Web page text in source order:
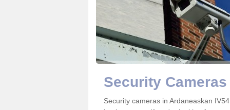
Security
Security cameras in Ardaneaskan